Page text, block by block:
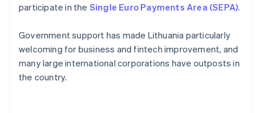
participate in the Single Euro Payments Area (SEPA).
Government support has made Lithuania particularly
welcoming for business and fintech improvement, and
many large international corporations have outposts in
the country.